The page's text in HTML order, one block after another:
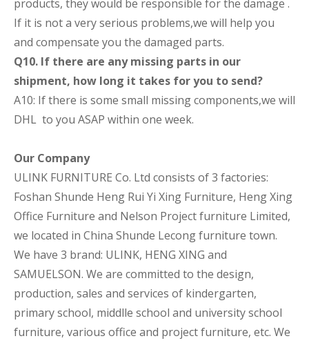
products, they would be responsible for the damage .
If it is not a very serious problems,we will help you
and compensate you the damaged parts.
Q10. If there are any missing parts in our
shipment, how long it takes for you to send?
A10: If there is some small missing components,we will
DHL to you ASAP within one week.
Our Company
ULINK FURNITURE Co. Ltd consists of 3 factories:
Foshan Shunde Heng Rui Yi Xing Furniture, Heng Xing
Office Furniture and Nelson Project furniture Limited,
we located in China Shunde Lecong furniture town.
We have 3 brand: ULINK, HENG XING and
SAMUELSON. We are committed to the design,
production, sales and services of kindergarten,
primary school, middlle school and university school
furniture, various office and project furniture, etc. We